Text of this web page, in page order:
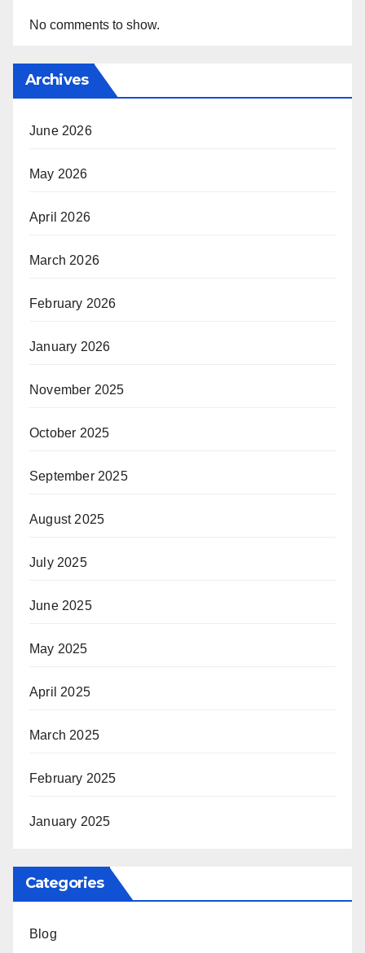
No comments to show.
Archives
June 2026
May 2026
April 2026
March 2026
February 2026
January 2026
November 2025
October 2025
September 2025
August 2025
July 2025
June 2025
May 2025
April 2025
March 2025
February 2025
January 2025
Categories
Blog